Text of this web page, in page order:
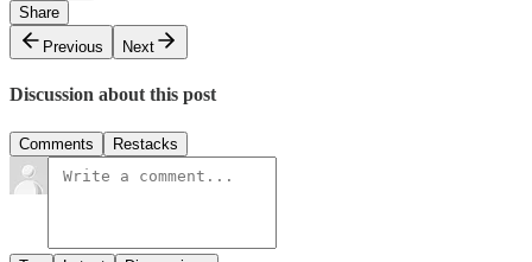
Share
Previous
Next
Discussion about this post
Comments Restacks